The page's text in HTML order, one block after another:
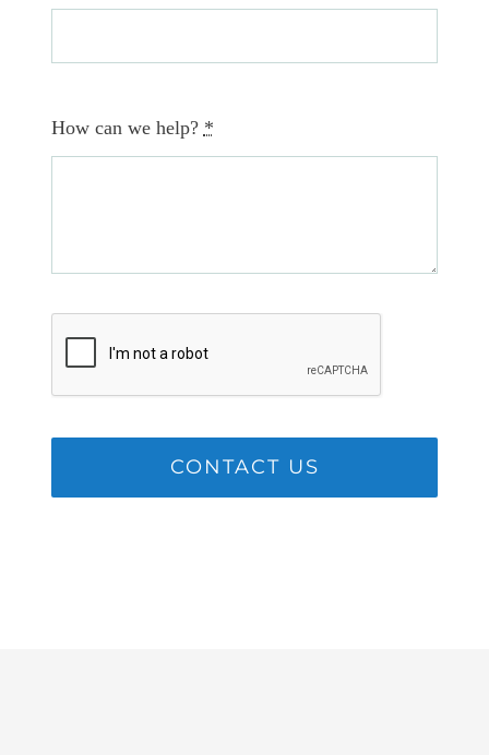
How can we help? *
CONTACT US